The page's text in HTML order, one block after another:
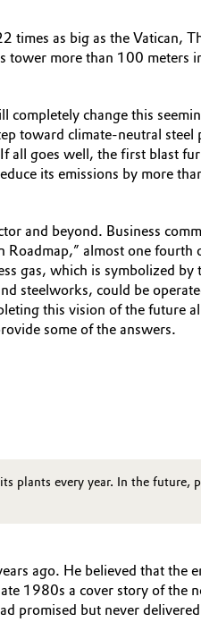
as big as the Vatican,
more than 100
change this
toward climate-neutral
all goes well, the first blast
its emissions by more
and beyond. Business
almost one
gas, which is symbolized
steelworks, could be
this vision of the future
some of the answers.
every year. In the future,
ago. He believed that
1980s a cover story of the
promised but never